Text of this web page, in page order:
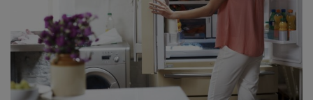
Disclaimer
DMCA
Mental Health